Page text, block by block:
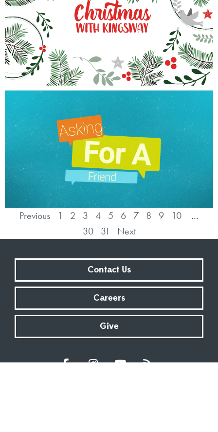
Previous 1 2 3 4 5 6 7 8 9 10
...
30
31 Next
Contact Us
Careers
Give